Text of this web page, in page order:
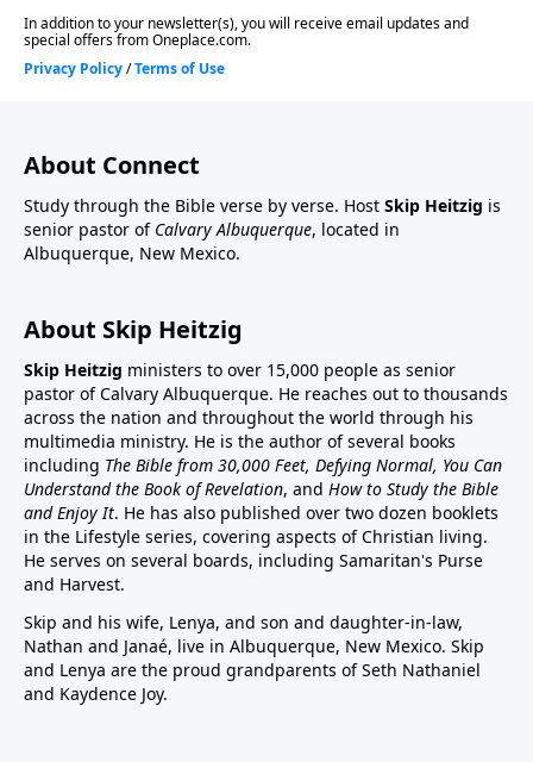
About Connect
Study through the Bible verse by verse. Host Skip Heitzig is
senior pastor of Calvary Albuquerque, located in
Albuquerque, New Mexico.
About Skip Heitzig
Skip Heitzig ministers to over 15,000 people as senior
pastor of Calvary Albuquerque. He reaches out to thousands
across the nation and throughout the world through his
multimedia ministry. He is the author of several books
including The Bible from 30,000 Feet, Defying Normal, You Can
Understand the Book of Revelation, and How to Study the Bible
and Enjoy It. He has also published over two dozen booklets
in the Lifestyle series, covering aspects of Christian living.
He serves on several boards, including Samaritan's Purse
and Harvest.
Skip and his wife, Lenya, and son and daughter-in-law,
Nathan and Janaé, live in Albuquerque, New Mexico. Skip
and Lenya are the proud grandparents of Seth Nathaniel
and Kaydence Joy.